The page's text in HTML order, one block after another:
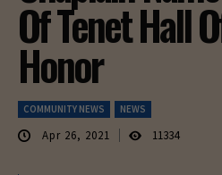
Of Tenet Hall
Honor
COMMUNITY NEWS NEWS
Apr 26, 2021 11334